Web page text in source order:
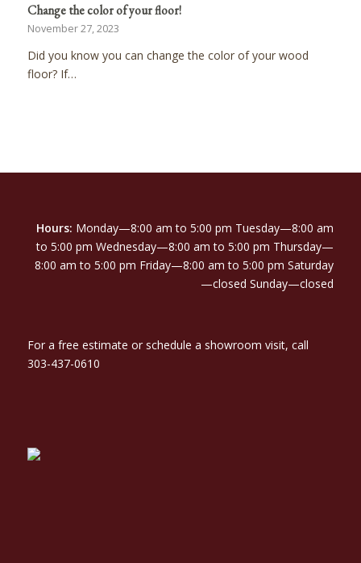
Change the color of your floor!
November 27, 2023
Did you know you can change the color of your wood
floor? If…
Hours: Monday—8:00 am to 5:00 pm Tuesday—8:00 am
to 5:00 pm Wednesday—8:00 am to 5:00 pm Thursday—
8:00 am to 5:00 pm Friday—8:00 am to 5:00 pm Saturday
—closed Sunday—closed
For a free estimate or schedule a showroom visit, call
303-437-0610